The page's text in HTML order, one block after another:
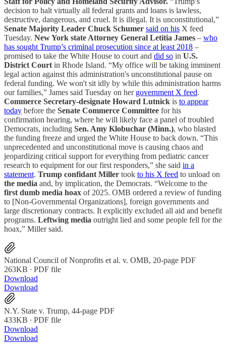
decision to halt virtually all federal grants and loans is lawless,
destructive, dangerous, and cruel. It is illegal. It is unconstitutional,”
Senate Majority Leader Chuck Schumer said on his X feed
Tuesday. New York state Attorney General Letitia James – who
has sought Trump’s criminal prosecution since at least 2018 –
promised to take the White House to court and did so in U.S.
District Court in Rhode Island. “My office will be taking imminent
legal action against this administration's unconstitutional pause on
federal funding. We won't sit idly by while this administration harms
our families,” James said Tuesday on her government X feed.
Commerce Secretary-designate Howard Lutnick is to appear
today before the Senate Commerce Committee for his
confirmation hearing, where he will likely face a panel of troubled
Democrats, including Sen. Amy Klobuchar (Minn.), who blasted
the funding freeze and urged the White House to back down. “This
unprecedented and unconstitutional move is causing chaos and
jeopardizing critical support for everything from pediatric cancer
research to equipment for our first responders,” she said in a
statement. Trump confidant Miller took to his X feed to unload on
the media and, by implication, the Democrats. “Welcome to the
first dumb media hoax of 2025. OMB ordered a review of funding
to [Non-Governmental Organizations], foreign governments and
large discretionary contracts. It explicitly excluded all aid and benefit
programs. Leftwing media outright lied and some people fell for the
hoax,” Miller said.
National Council of Nonprofits et al. v. OMB, 20-page PDF
263KB ∙ PDF file
Download
Download
N.Y. State v. Trump, 44-page PDF
433KB ∙ PDF file
Download
Download